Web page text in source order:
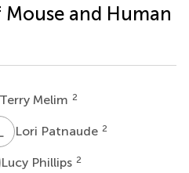
and Human
Terry Melim 2
PLori Patnaude 2
Lucy Phillips 2